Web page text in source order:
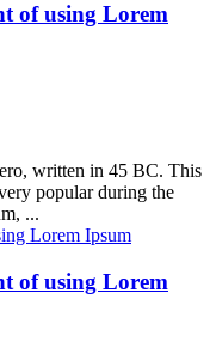
of using Lorem
written in 45 BC. This
popular during the
...
of using Lorem